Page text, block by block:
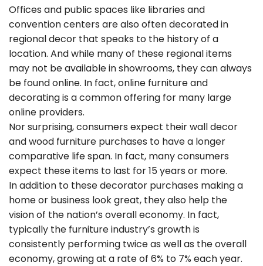
Offices and public spaces like libraries and
convention centers are also often decorated in
regional decor that speaks to the history of a
location. And while many of these regional items
may not be available in showrooms, they can always
be found online. In fact, online furniture and
decorating is a common offering for many large
online providers.
Nor surprising, consumers expect their wall decor
and wood furniture purchases to have a longer
comparative life span. In fact, many consumers
expect these items to last for 15 years or more.
In addition to these decorator purchases making a
home or business look great, they also help the
vision of the nation’s overall economy. In fact,
typically the furniture industry’s growth is
consistently performing twice as well as the overall
economy, growing at a rate of 6% to 7% each year.